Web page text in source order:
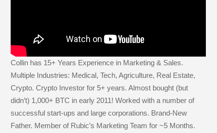
Collin has 15+ Years Experience in Marketing & Sales.
Multiple Industries: Medical, Tech, Agriculture, Real Estate,
Crypto. Crypto Investor for 5+ years. Almost bought (but
didn’t) 1,000+ BTC in early 2011! Worked with a number of
successful start-ups and large corporations. Brand-New
Father. Member of Rubic’s Marketing Team for ~5 Months.